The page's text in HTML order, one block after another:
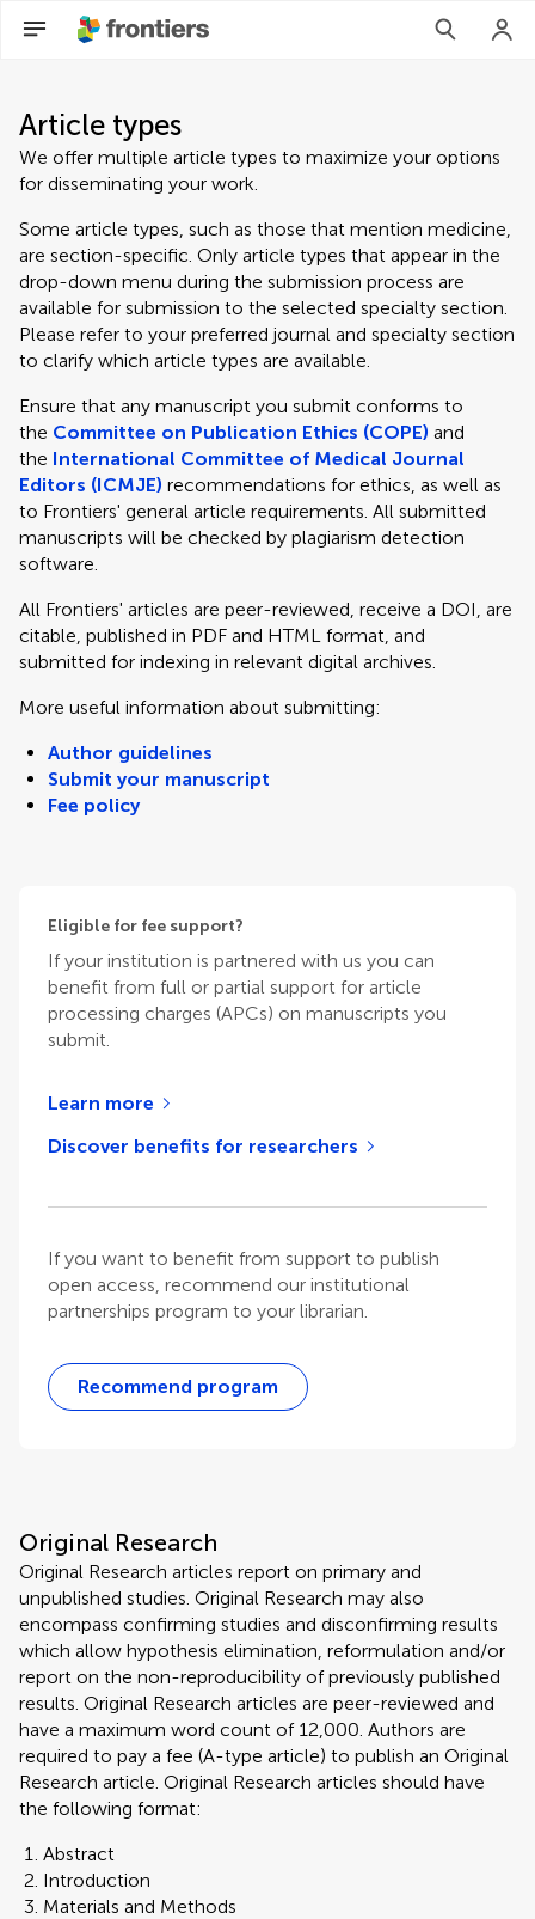
Article types
We offer multiple article types to maximize your options
for disseminating your work.
Some article types, such as those that mention medicine,
are section-specific. Only article types that appear in the
drop-down menu during the submission process are
available for submission to the selected specialty section.
Please refer to your preferred journal and specialty section
to clarify which article types are available.
Ensure that any manuscript you submit conforms to
the Committee on Publication Ethics (COPE) and
the International Committee of Medical Journal
Editors (ICMJE) recommendations for ethics, as well as
to Frontiers' general article requirements. All submitted
manuscripts will be checked by plagiarism detection
software.
All Frontiers' articles are peer-reviewed, receive a DOI, are
citable, published in PDF and HTML format, and
submitted for indexing in relevant digital archives.
More useful information about submitting:
Author guidelines
Submit your manuscript
Fee policy
Eligible for fee support?
If your institution is partnered with us you can
benefit from full or partial support for article
processing charges (APCs) on manuscripts you
submit.
Learn more
Discover benefits for researchers
If you want to benefit from support to publish
open access, recommend our institutional
partnerships program to your librarian.
Recommend program
Original Research
Original Research articles report on primary and
unpublished studies. Original Research may also
encompass confirming studies and disconfirming results
which allow hypothesis elimination, reformulation and/or
report on the non-reproducibility of previously published
results. Original Research articles are peer-reviewed and
have a maximum word count of 12,000. Authors are
required to pay a fee (A-type article) to publish an Original
Research article. Original Research articles should have
the following format:
Abstract
Introduction
Materials and Methods